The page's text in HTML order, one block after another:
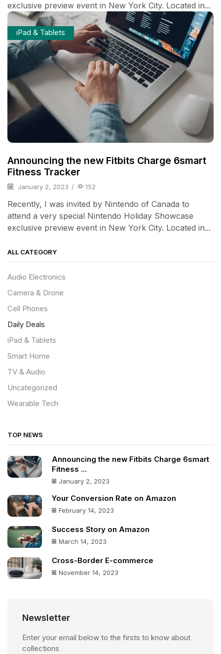
exclusive preview event in New York City. Located in...
iPad & Tablets
Announcing the new Fitbits Charge 6smart
Fitness Tracker
January 2, 2023 / 152
Recently, I was invited by Nintendo of Canada to
attend a very special Nintendo Holiday Showcase
exclusive preview event in New York City. Located in...
ALL CATEGORY
Audio Electronics
Camera & Drone
Cell Phones
Daily Deals
iPad & Tablets
Smart Home
TV & Audio
Uncategorized
Wearable Tech
TOP NEWS
Announcing the new Fitbits Charge 6smart
Fitness ...
January 2, 2023
Your Conversion Rate on Amazon
February 14, 2023
Success Story on Amazon
March 14, 2023
Cross-Border E-commerce
November 14, 2023
Newsletter
Enter your email below to the firsts to know about
collections